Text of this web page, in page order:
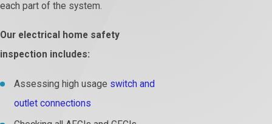
each part of the system.
Our electrical home safety
inspection includes:
Assessing high usage switch and
outlet connections